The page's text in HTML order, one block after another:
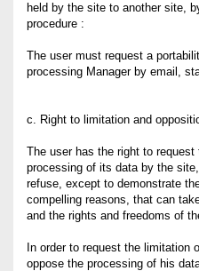
held by the site to another site,
procedure :
The user must request a
processing Manager by email,
c. Right to limitation and
The user has the right to
processing of its data by the
refuse, except to demonstrate
compelling reasons, that can
and the rights and freedoms of
In order to request the limitation
oppose the processing of his